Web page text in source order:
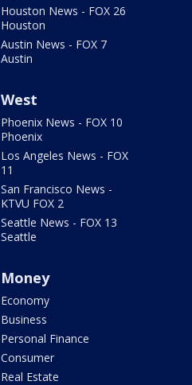
Houston News - FOX 26
Houston
Austin News - FOX 7
Austin
West
Phoenix News - FOX 10
Phoenix
Los Angeles News - FOX
11
San Francisco News -
KTVU FOX 2
Seattle News - FOX 13
Seattle
Money
Economy
Business
Personal Finance
Consumer
Real Estate